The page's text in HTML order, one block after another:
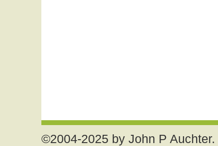
©2004-2025 by John P